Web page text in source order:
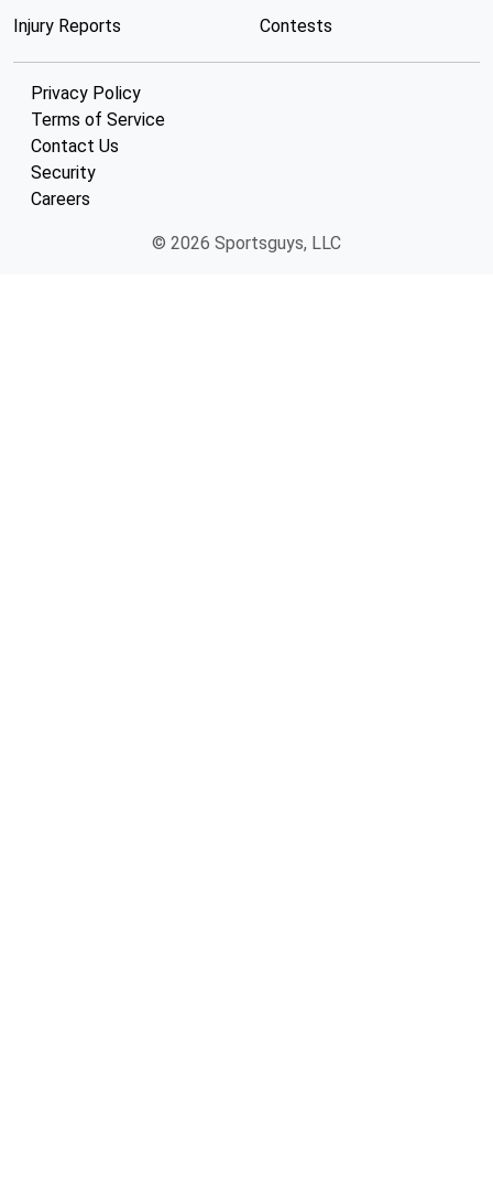
Injury Reports
Contests
Privacy Policy
Terms of Service
Contact Us
Security
Careers
© 2026 Sportsguys, LLC